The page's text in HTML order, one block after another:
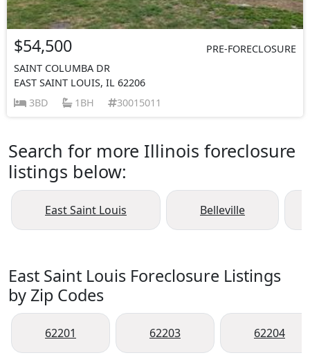
$54,500
PRE-FORECLOSURE
SAINT COLUMBA DR
EAST SAINT LOUIS, IL 62206
3BD
1BH 30015011
Search for more Illinois foreclosure
listings below:
East Saint Louis Belleville
East Saint Louis Foreclosure Listings
by Zip Codes
62201 62203 62204